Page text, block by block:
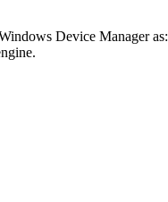
Device Manager as: